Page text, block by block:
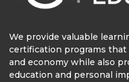
We provide valuable
certification programs
and economy while also
education and personal